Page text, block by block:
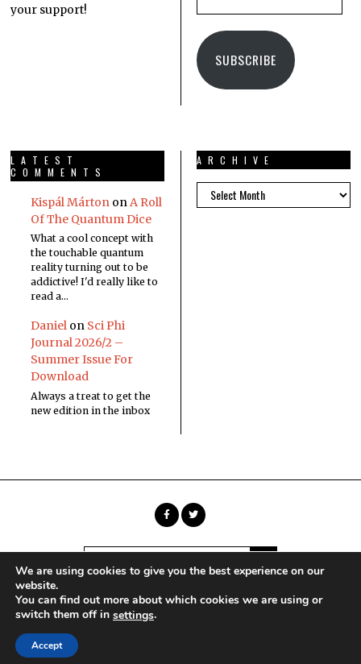
your support!
SUBSCRIBE
LATEST
COMMENTS
Kispál MártononA Roll
Of The Quantum Dice
What a cool concept with
the touchable quantum
reality turning out to be
addictive! I'd really like to
read a…
Danielon Sci Phi
Journal 2026/2 –
Summer Issue For
Download
Always a treat to get the
new edition in the inbox
ARCHIVE
Copyright © Sci Phi Journal
We are using cookies to give you the best experience on our
website.
You can find out more about which cookies we are using or
switch them off in settings.
Accept